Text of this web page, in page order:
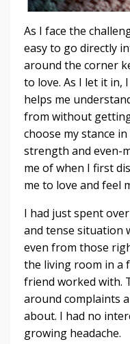
As I face the
easy to go directly
around the corner
to love. As I let it in,
helps me
from without
choose my stance
strength and even-
me of when I first
me to love and feel
I had just spent
and tense situation
even from those
the living room in a
friend worked with.
around complaints
about. I had no
growing headache.